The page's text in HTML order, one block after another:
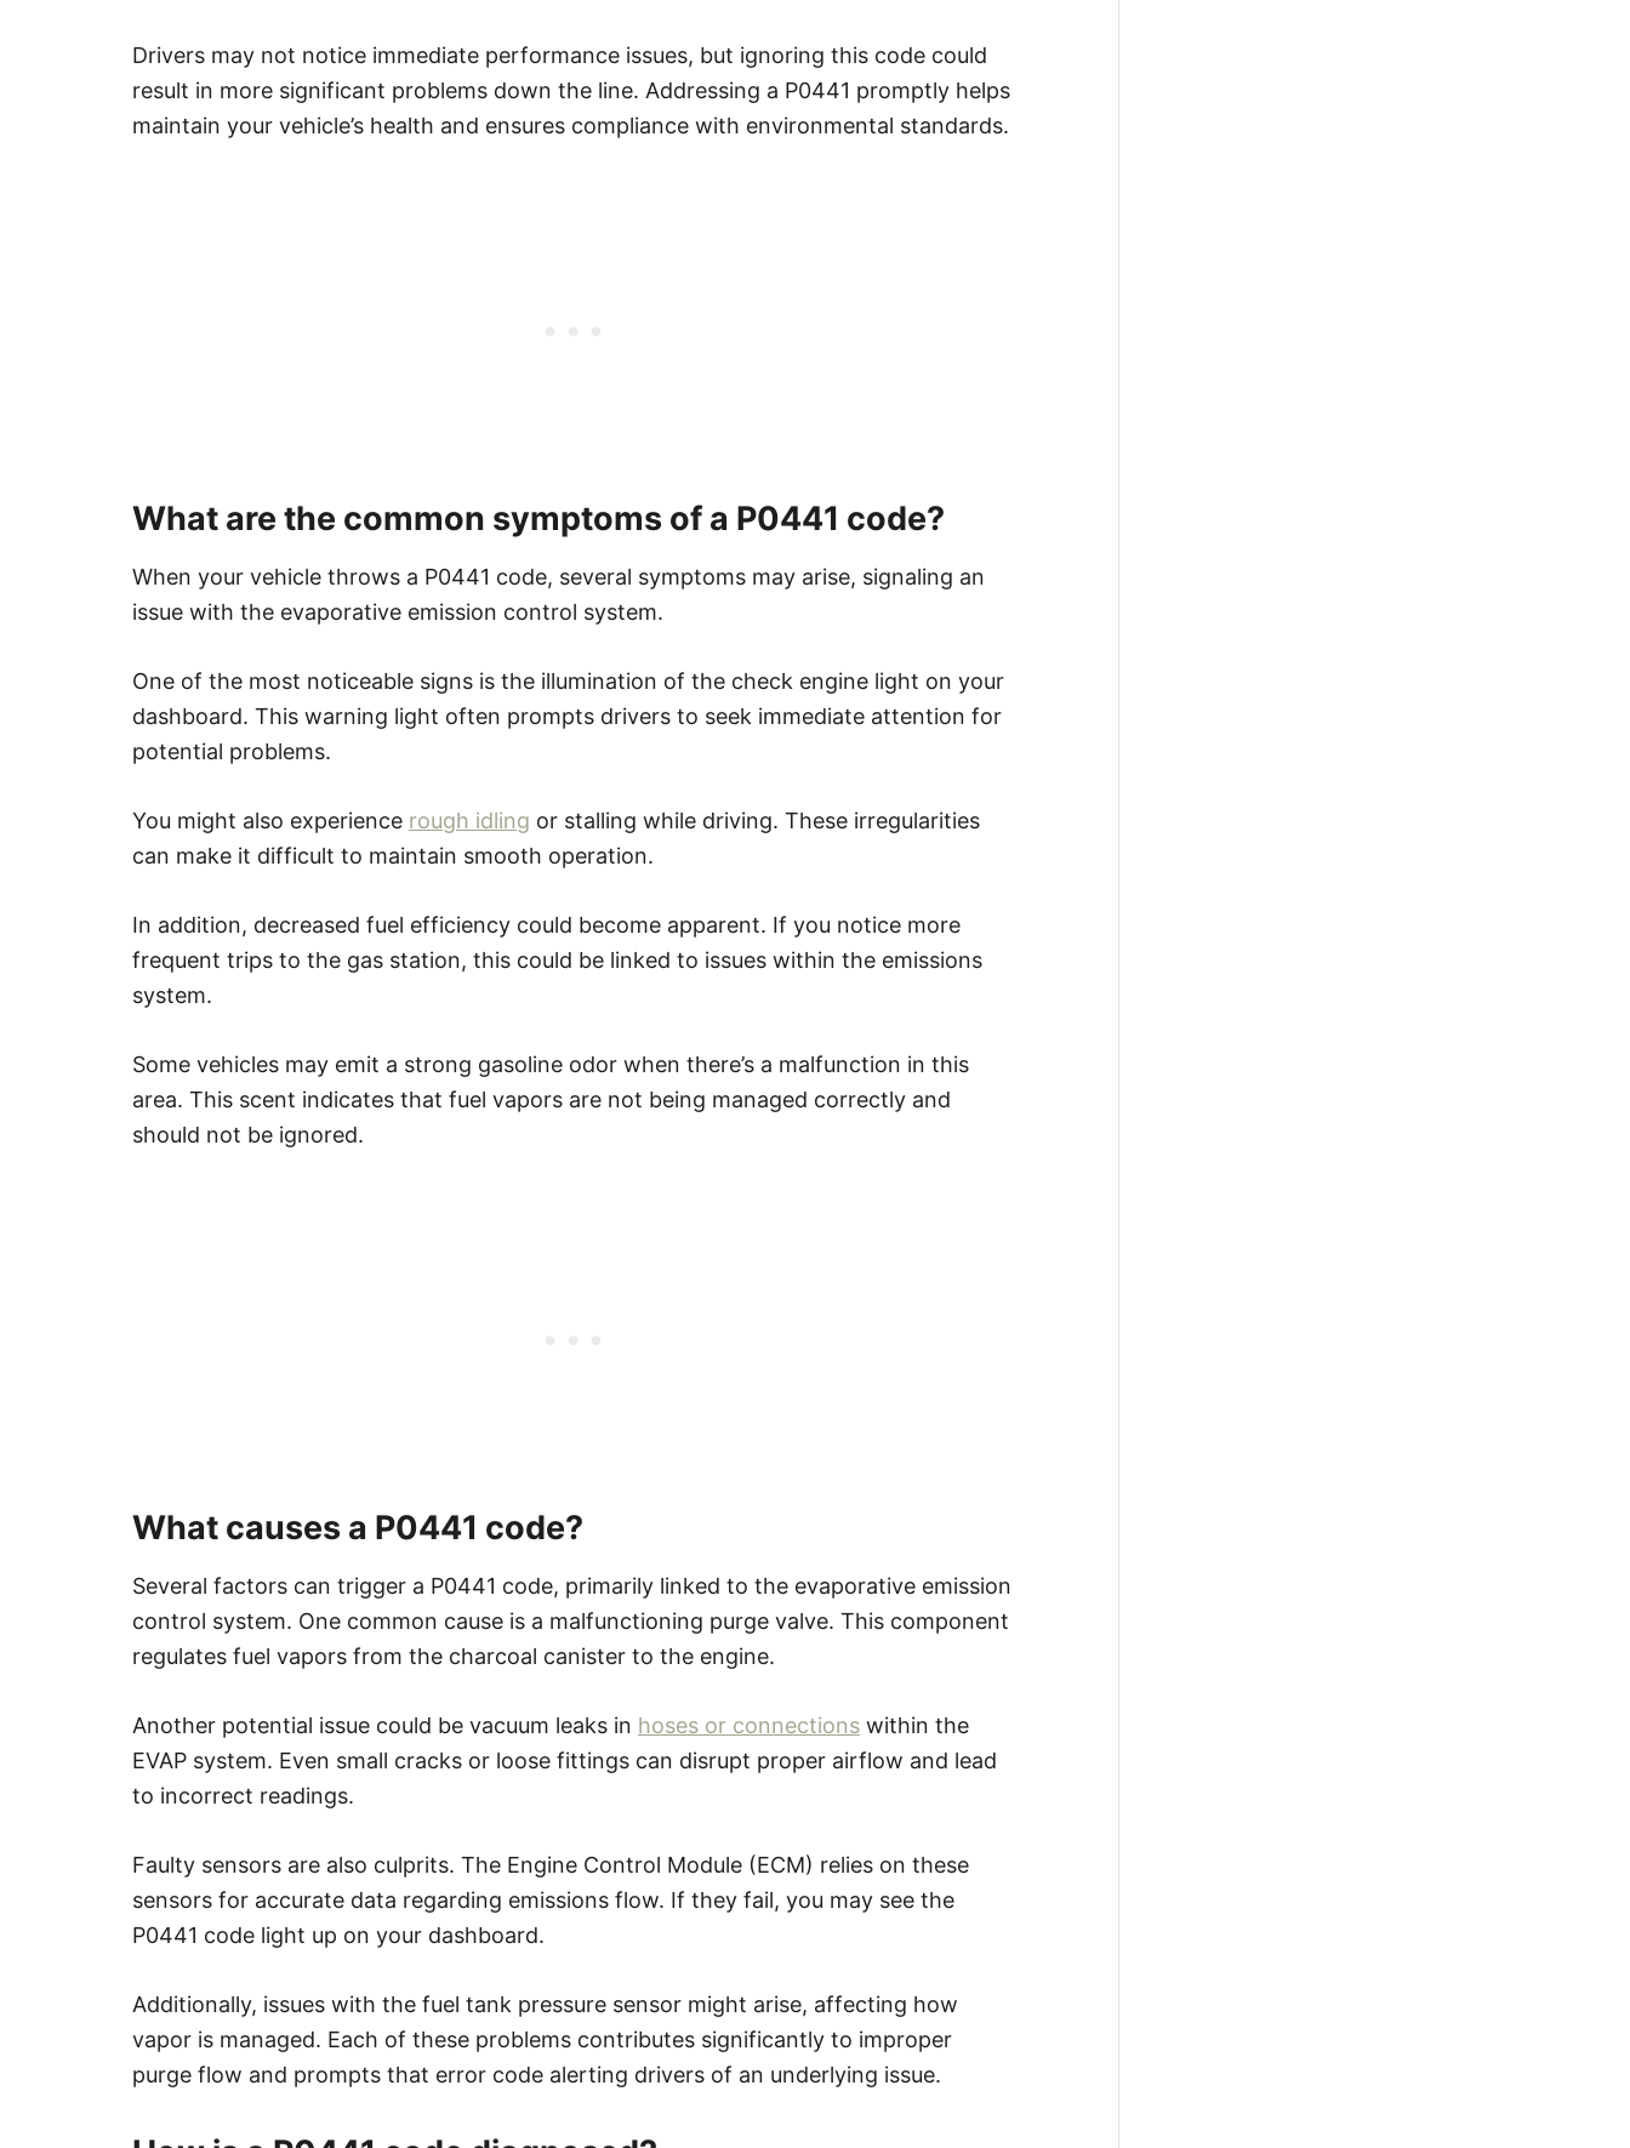
Drivers may not notice immediate performance issues, but ignoring this code could
result in more significant problems down the line. Addressing a P0441 promptly helps
maintain your vehicle’s health and ensures compliance with environmental standards.
What are the common symptoms of a P0441 code?
When your vehicle throws a P0441 code, several symptoms may arise, signaling an
issue with the evaporative emission control system.
One of the most noticeable signs is the illumination of the check engine light on your
dashboard. This warning light often prompts drivers to seek immediate attention for
potential problems.
You might also experience rough idling or stalling while driving. These irregularities
can make it difficult to maintain smooth operation.
In addition, decreased fuel efficiency could become apparent. If you notice more
frequent trips to the gas station, this could be linked to issues within the emissions
system.
Some vehicles may emit a strong gasoline odor when there’s a malfunction in this
area. This scent indicates that fuel vapors are not being managed correctly and
should not be ignored.
What causes a P0441 code?
Several factors can trigger a P0441 code, primarily linked to the evaporative emission
control system. One common cause is a malfunctioning purge valve. This component
regulates fuel vapors from the charcoal canister to the engine.
Another potential issue could be vacuum leaks in hoses or connections within the
EVAP system. Even small cracks or loose fittings can disrupt proper airflow and lead
to incorrect readings.
Faulty sensors are also culprits. The Engine Control Module (ECM) relies on these
sensors for accurate data regarding emissions flow. If they fail, you may see the
P0441 code light up on your dashboard.
Additionally, issues with the fuel tank pressure sensor might arise, affecting how
vapor is managed. Each of these problems contributes significantly to improper
purge flow and prompts that error code alerting drivers of an underlying issue.